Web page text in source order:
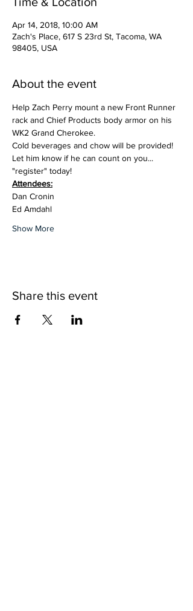
Apr 14, 2018, 10:00 AM
Zach's Place, 617 S 23rd St, Tacoma, WA
98405, USA
About the event
Help Zach Perry mount a new Front Runner
rack and Chief Products body armor on his
WK2 Grand Cherokee.
Cold beverages and chow will be provided!
Let him know if he can count on you...
"register" today!
Attendees:
Dan Cronin
Ed Amdahl
Show More
Share this event